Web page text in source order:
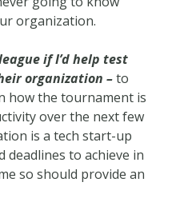
organization.
if I’d help test
organization –to
how the tournament is
over the next few
is a tech start-up
deadlines to achieve in
so should provide an